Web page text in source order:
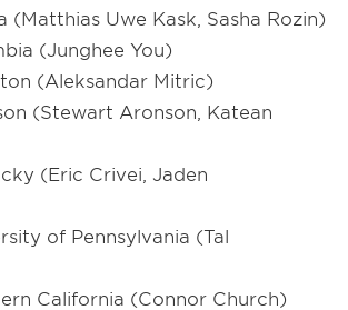
(Matthias Uwe Kask, Sasha Rozin)
(Junghee You)
(Aleksandar Mitric)
(Stewart Aronson, Katean
(Eric Crivei, Jaden
of Pennsylvania (Tal
California (Connor Church)